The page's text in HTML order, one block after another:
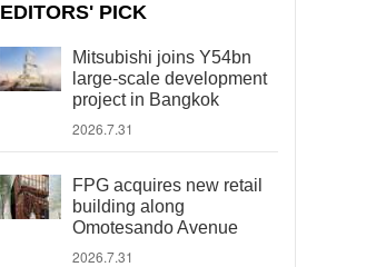
EDITORS' PICK
Mitsubishi joins Y54bn
large-scale development
project in Bangkok
2026.7.31
FPG acquires new retail
building along
Omotesando Avenue
2026.7.31